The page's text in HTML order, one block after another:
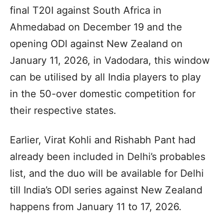
final T20I against South Africa in
Ahmedabad on December 19 and the
opening ODI against New Zealand on
January 11, 2026, in Vadodara, this window
can be utilised by all India players to play
in the 50-over domestic competition for
their respective states.
Earlier, Virat Kohli and Rishabh Pant had
already been included in Delhi’s probables
list, and the duo will be available for Delhi
till India’s ODI series against New Zealand
happens from January 11 to 17, 2026.